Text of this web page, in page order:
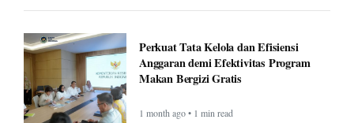
Perkuat Tata Kelola dan Efisiensi
Anggaran demi Efektivitas Program
Makan Bergizi Gratis
1 month ago • 1 min read